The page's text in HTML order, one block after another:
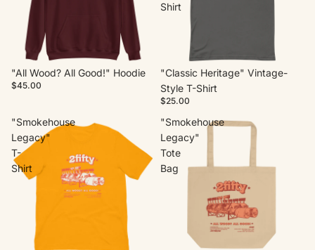
"All Wood? All Good!" Hoodie
$45.00
Shirt
"Classic Heritage" Vintage-
Style T-Shirt
$25.00
"Smokehouse
Legacy"
T-
Shirt
"Smokehouse
Legacy"
Tote
Bag